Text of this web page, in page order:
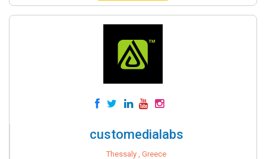
customedialabs
Thessaly , Greece